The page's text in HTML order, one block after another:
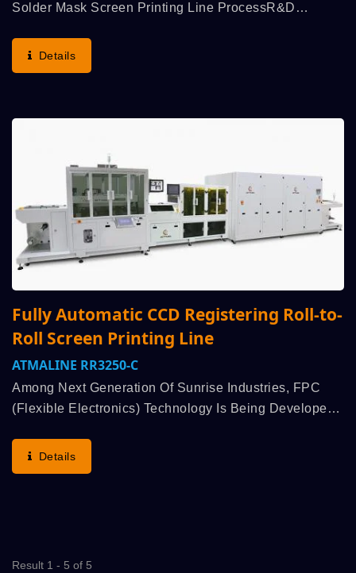
Solder Mask Screen Printing Line ProcessR&D
Understanding Demand To Issue Production Proposal
And Layout...
Details
Fully Automatic CCD Registering Roll-to-
Roll Screen Printing Line
ATMALINE RR3250-C
Among Next Generation Of Sunrise Industries, FPC
(Flexible Electronics) Technology Is Being Developed
Technology, Which Is Configured Components Onto
Thin...
Details
Result 1 - 5 of 5